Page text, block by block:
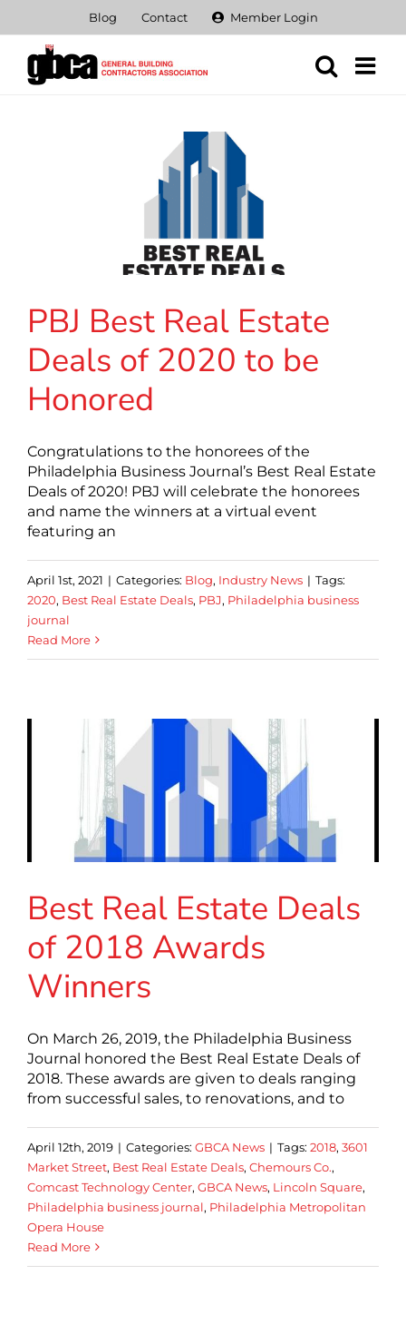
content
Blog Contact Member Login
PBJ Best Real Estate
Deals of 2020 to be
Honored
Congratulations to the honorees of the
Philadelphia Business Journal’s Best Real Estate
Deals of 2020! PBJ will celebrate the honorees
and name the winners at a virtual event
featuring an
April 1st, 2021 | Categories: Blog, Industry News | Tags:
2020, Best Real Estate Deals, PBJ, Philadelphia business
journal
Read More
Best Real Estate Deals
of 2018 Awards
Winners
On March 26, 2019, the Philadelphia Business
Journal honored the Best Real Estate Deals of
2018. These awards are given to deals ranging
from successful sales, to renovations, and to
April 12th, 2019 | Categories: GBCA News | Tags: 2018, 3601
Market Street, Best Real Estate Deals, Chemours Co.,
Comcast Technology Center, GBCA News, Lincoln Square,
Philadelphia business journal, Philadelphia Metropolitan
Opera House
Read More